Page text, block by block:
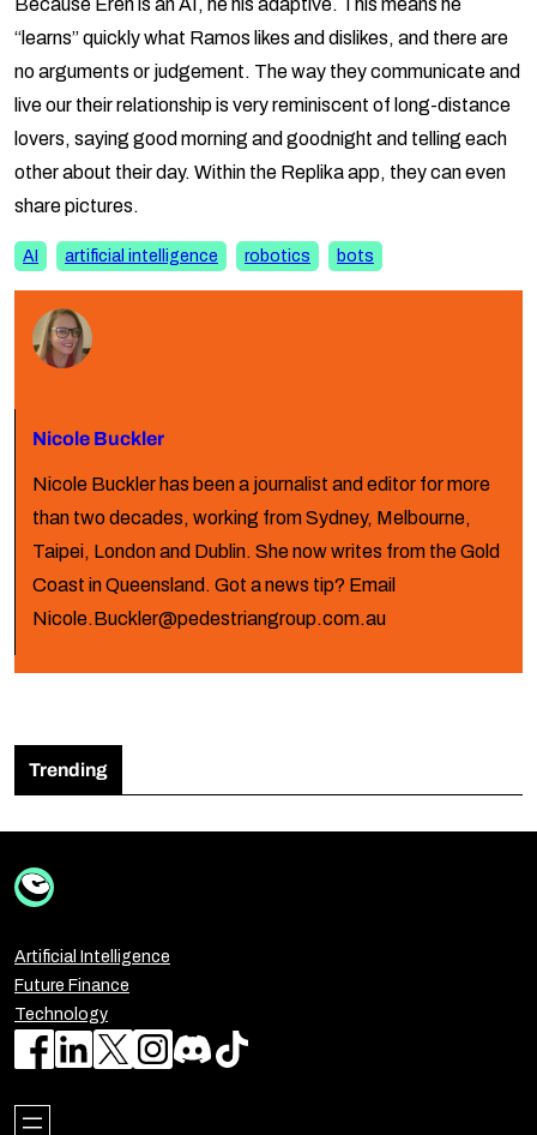
Because Eren is an AI, he his adaptive. This means he
“learns” quickly what Ramos likes and dislikes, and there are
no arguments or judgement. The way they communicate and
live our their relationship is very reminiscent of long-distance
lovers, saying good morning and goodnight and telling each
other about their day. Within the Replika app, they can even
share pictures.
AI artificial intelligence robotics bots
Nicole Buckler
Nicole Buckler has been a journalist and editor for more
than two decades, working from Sydney, Melbourne,
Taipei, London and Dublin. She now writes from the Gold
Coast in Queensland. Got a news tip? Email
Nicole.Buckler@pedestriangroup.com.au
Trending
Artificial Intelligence
Future Finance
Technology